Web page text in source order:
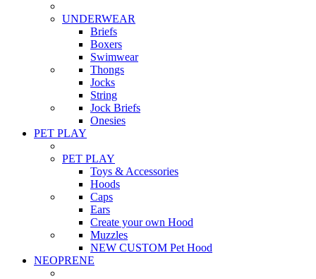
UNDERWEAR
Briefs
Boxers
Swimwear
Thongs
Jocks
String
Jock Briefs
Onesies
PET PLAY
PET PLAY
Toys & Accessories
Hoods
Caps
Ears
Create your own Hood
Muzzles
NEW CUSTOM Pet Hood
NEOPRENE